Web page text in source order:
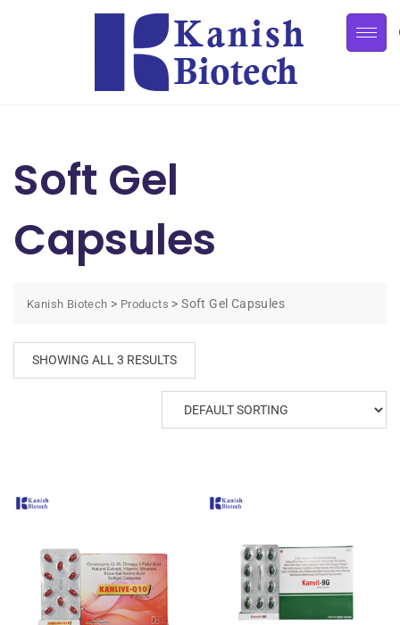
Soft Gel
Capsules
Kanish Biotech > Products >Soft Gel Capsules
SHOWING ALL 3 RESULTS